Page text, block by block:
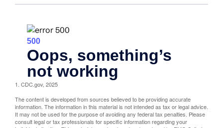
1. CDC.gov, 2025
The content is developed from sources believed to be providing accurate
information. The information in this material is not intended as tax or legal advice.
It may not be used for the purpose of avoiding any federal tax penalties. Please
consult legal or tax professionals for specific information regarding your